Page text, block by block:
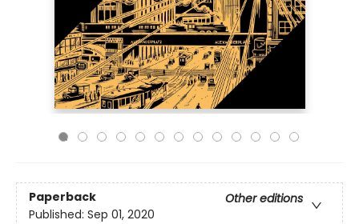
Paperback
Other editions
Published: Sep 01, 2020